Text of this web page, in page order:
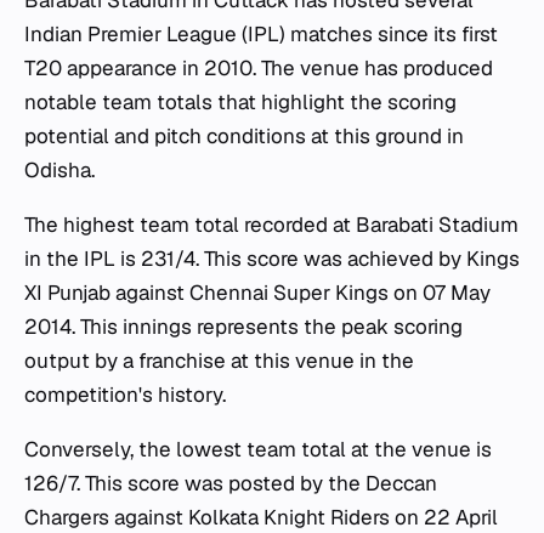
Indian Premier League (IPL) matches since its first
T20 appearance in 2010. The venue has produced
notable team totals that highlight the scoring
potential and pitch conditions at this ground in
Odisha.
The highest team total recorded at Barabati Stadium
in the IPL is 231/4. This score was achieved by Kings
XI Punjab against Chennai Super Kings on 07 May
2014. This innings represents the peak scoring
output by a franchise at this venue in the
competition's history.
Conversely, the lowest team total at the venue is
126/7. This score was posted by the Deccan
Chargers against Kolkata Knight Riders on 22 April